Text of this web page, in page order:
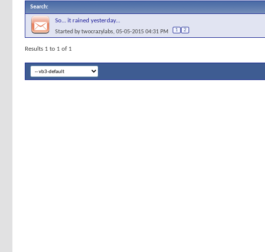
Search:
So... it rained yesterday...
Started bytwocrazylabs, 05-05-2015 04:31 PM 1 2
Results 1 to 1 of 1